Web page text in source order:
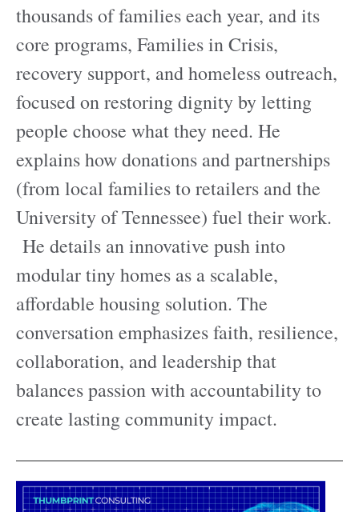
thousands of families each year, and its
core programs, Families in Crisis,
recovery support, and homeless outreach,
focused on restoring dignity by letting
people choose what they need. He
explains how donations and partnerships
(from local families to retailers and the
University of Tennessee) fuel their work.
He details an innovative push into
modular tiny homes as a scalable,
affordable housing solution. The
conversation emphasizes faith, resilience,
collaboration, and leadership that
balances passion with accountability to
create lasting community impact.